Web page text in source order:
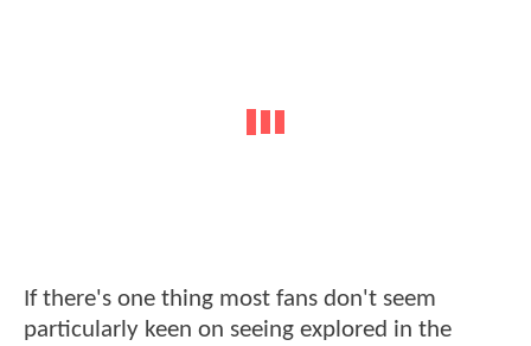
If there's one thing most fans don't seem
particularly keen on seeing explored in the